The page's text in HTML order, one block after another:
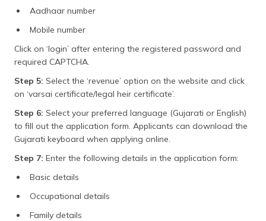
Aadhaar number
Mobile number
Click on ‘login’ after entering the registered password and
required CAPTCHA.
Step 5: Select the ‘revenue’ option on the website and click
on ‘varsai certificate/legal heir certificate’.
Step 6: Select your preferred language (Gujarati or English)
to fill out the application form. Applicants can download the
Gujarati keyboard when applying online.
Step 7: Enter the following details in the application form:
Basic details
Occupational details
Family details